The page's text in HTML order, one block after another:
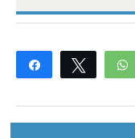
Share Tweet